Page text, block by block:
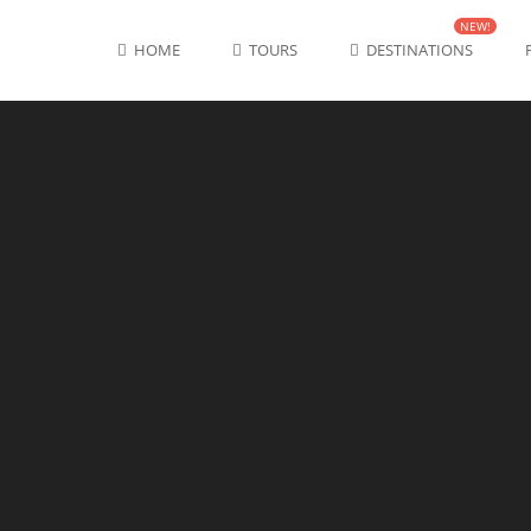
HOME TOURS
NEW!
DESTINATIONS